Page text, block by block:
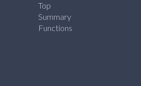
Top
Summary
Functions